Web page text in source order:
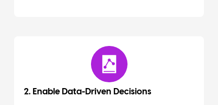
2. Enable Data-Driven Decisions